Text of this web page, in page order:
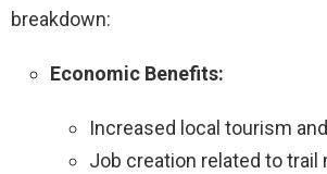
breakdown:
Economic Benefits:
Increased local tourism
Job creation related to trail